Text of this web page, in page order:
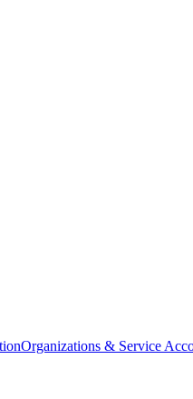
Organizations & Service